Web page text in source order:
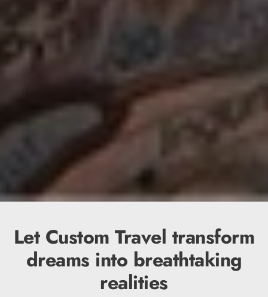
Let Custom Travel transform
dreams into breathtaking
realities